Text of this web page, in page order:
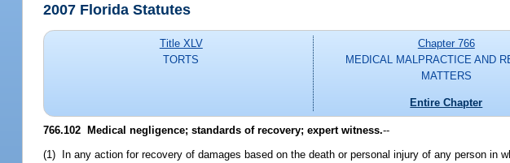
2007 Florida Statutes
Title XLV
TORTS
Chapter 766
MEDICAL MALPRACTICE AND
MATTERS
Entire Chapter
766.102 Medical negligence; standards of recovery; expert witness.--
(1) In any action for recovery of damages based on the death or personal injury of any person in